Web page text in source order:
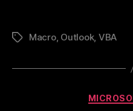
TagsMacro, Outlook, VBA